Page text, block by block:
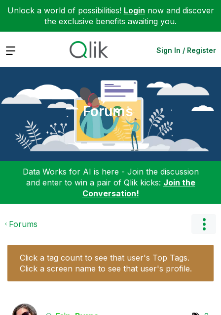
Unlock a world of possibilities! Login now and discover
the exclusive benefits awaiting you.
Expand Sign In / Register
Forums
Data Works for AI is here - Join the discussion
and enter to win a pair of Qlik kicks: Join the
Conversation!
Forums
Click a tag count to see that user's Top Tags.
Click a screen name to see that user's profile.